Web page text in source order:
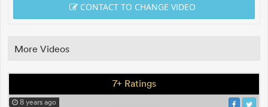
CONTACT TO CHANGE VIDEO
More Videos
7+ Ratings
8 years ago